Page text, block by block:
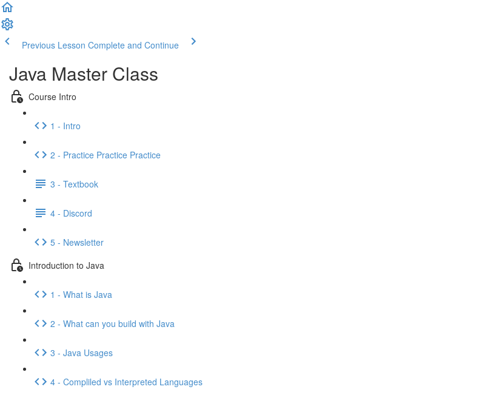
Previous Lesson Complete and Continue
Java Master Class
Course Intro
1 - Intro
2 - Practice Practice Practice
3 - Textbook
4 - Discord
5 - Newsletter
Introduction to Java
1 - What is Java
2 - What can you build with Java
3 - Java Usages
4 - Compliled vs Interpreted Languages